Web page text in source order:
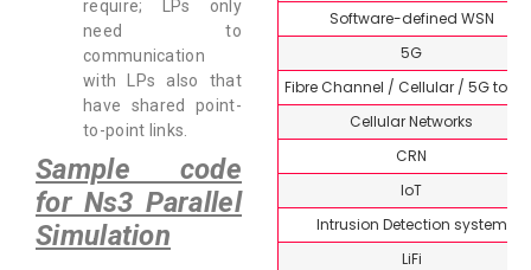
require; LPs only
need to
communication
with LPs also that
have shared point-
to-point links.
Sample code
for Ns3 Parallel
Simulation
Software-defined WSN
5G
Fibre Channel / Cellular / 5G
Cellular Networks
CRN
IoT
Intrusion Detection system
LiFi